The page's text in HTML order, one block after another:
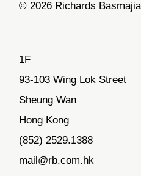
© 2026 Richards
1F
93-103 Wing Lok Street
Sheung Wan
Hong Kong
(852) 2529.1388
mail@rb.com.hk